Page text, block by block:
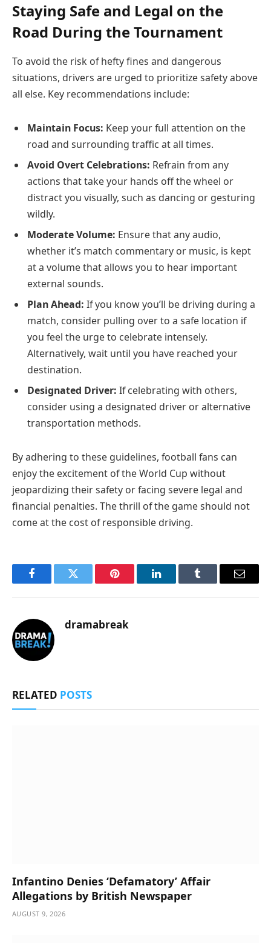
Staying Safe and Legal on the
Road During the Tournament
To avoid the risk of hefty fines and dangerous
situations, drivers are urged to prioritize safety above
all else. Key recommendations include:
Maintain Focus: Keep your full attention on the
road and surrounding traffic at all times.
Avoid Overt Celebrations: Refrain from any
actions that take your hands off the wheel or
distract you visually, such as dancing or gesturing
wildly.
Moderate Volume: Ensure that any audio,
whether it’s match commentary or music, is kept
at a volume that allows you to hear important
external sounds.
Plan Ahead: If you know you’ll be driving during a
match, consider pulling over to a safe location if
you feel the urge to celebrate intensely.
Alternatively, wait until you have reached your
destination.
Designated Driver: If celebrating with others,
consider using a designated driver or alternative
transportation methods.
By adhering to these guidelines, football fans can
enjoy the excitement of the World Cup without
jeopardizing their safety or facing severe legal and
financial penalties. The thrill of the game should not
come at the cost of responsible driving.
FacebookTwitter Pinterest LinkedInTumblr Email
dramabreak
RELATED POSTS
Infantino Denies ‘Defamatory’ Affair
Allegations by British Newspaper
AUGUST 9, 2026